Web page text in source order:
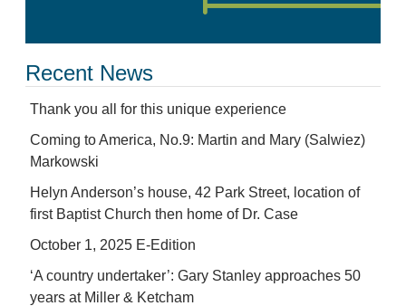
Recent News
Thank you all for this unique experience
Coming to America, No.9: Martin and Mary (Salwiez)
Markowski
Helyn Anderson’s house, 42 Park Street, location of
first Baptist Church then home of Dr. Case
October 1, 2025 E-Edition
‘A country undertaker’: Gary Stanley approaches 50
years at Miller & Ketcham